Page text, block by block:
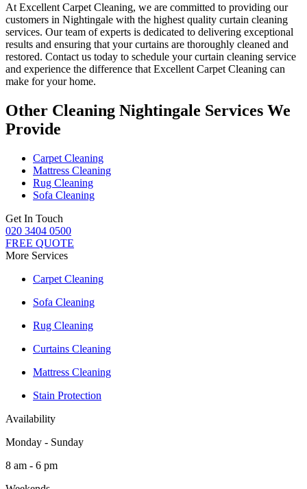
At Excellent Carpet Cleaning, we are committed to providing our
customers in Nightingale with the highest quality curtain cleaning
services. Our team of experts is dedicated to delivering exceptional
results and ensuring that yourcurtains are thoroughly cleaned and
restored. Contact us today to schedule yourcurtain cleaning service
and experience the difference that Excellent Carpet Cleaning can
make for your home.
Other Cleaning Nightingale Services We
Provide
Carpet Cleaning
Mattress Cleaning
Rug Cleaning
Sofa Cleaning
Get In Touch
020 3404 0500
FREE QUOTE
More Services
Carpet Cleaning
Sofa Cleaning
Rug Cleaning
Curtains Cleaning
Mattress Cleaning
Stain Protection
Availability
Monday - Sunday
8 am - 6 pm